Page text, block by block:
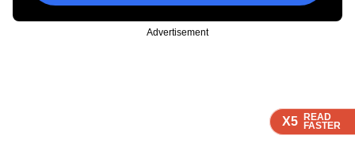
X5 READ
FASTER
X5 READ
FASTER
Advertisement
X5 READ
FASTER